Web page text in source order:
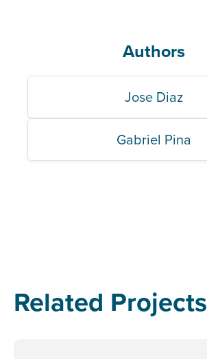
Authors
Jose Diaz
Gabriel Pina
Related Projects